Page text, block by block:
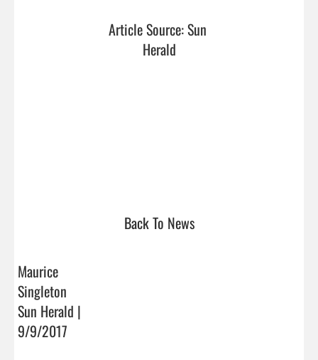
Article Source: Sun
Herald
Back To News
Maurice
Singleton
Sun Herald |
9/9/2017